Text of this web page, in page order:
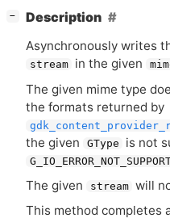
− Description
Asynchronously writes
stream in the given
The given mime type
the formats returned by
the given
GType is not
The given
stream will
This method completes